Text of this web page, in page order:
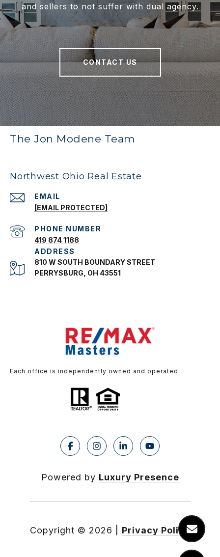
and sellers to not suffer with dual agency.
CONTACT US
The Jon Modene Team
Northwest Ohio Real Estate
EMAIL
[EMAIL PROTECTED]
PHONE NUMBER
419 874 1188
ADDRESS
810 W SOUTH BOUNDARY STREET
PERRYSBURG, OH 43551
Each office is independently owned and operated.
Powered by Luxury Presence
Copyright © 2026 Privacy Policy